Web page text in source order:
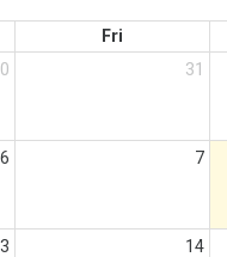
Fri
31
6 7
14